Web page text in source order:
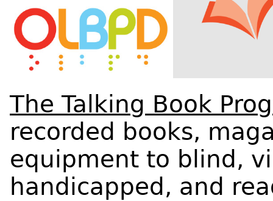
The Talking Book
recorded books,
equipment to blind,
handicapped, and